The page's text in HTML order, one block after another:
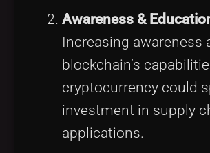
Awareness &
Increasing awareness
blockchain’s
cryptocurrency could
investment in supply
applications.